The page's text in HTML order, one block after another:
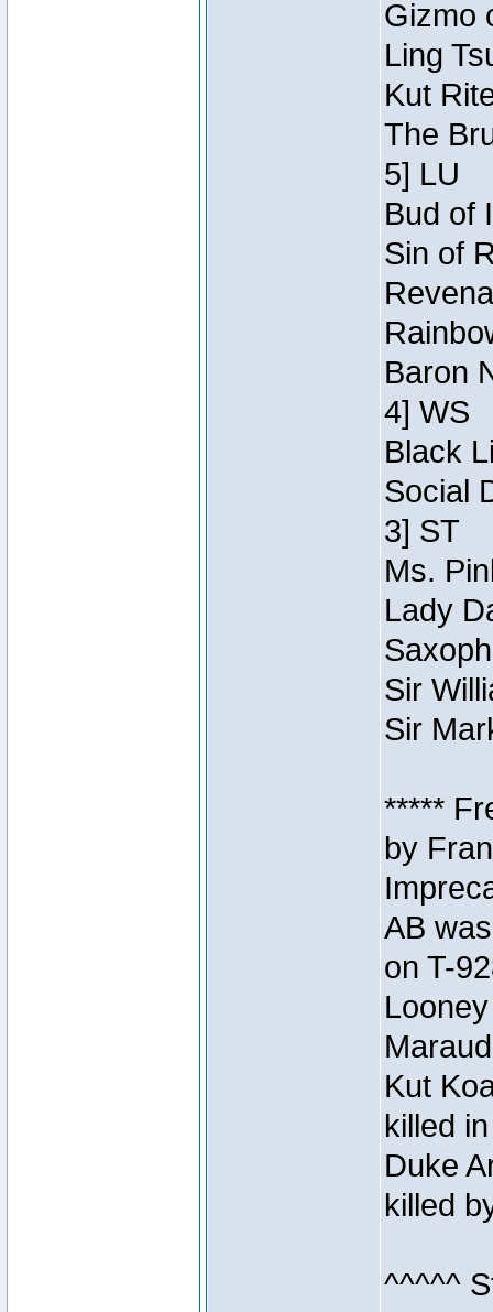
Gizmo
Ling
Kut
The
5] LU
Bud of
Sin of
Baron
4] WS
Black
Social
3] ST
Ms.
Lady
Sir
Sir
*****
by
AB
on T-
Kut
killed
Duke
killed
^^^^^